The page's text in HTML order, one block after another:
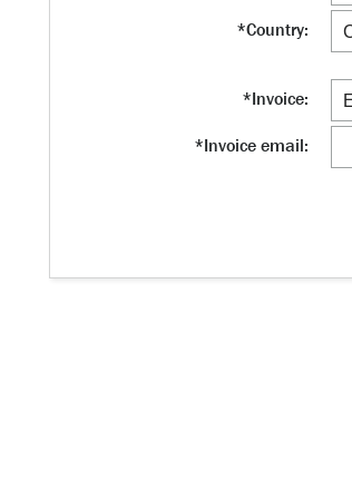
*Country:
*Invoice:
*Invoice email: